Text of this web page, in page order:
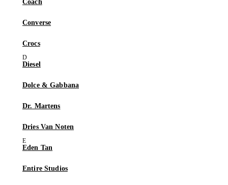
Coach
Converse
Crocs
Diesel
Dolce & Gabbana
Dr. Martens
Dries Van Noten
Eden Tan
Entire Studios